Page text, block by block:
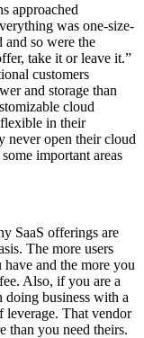
approached
was one-size-
and so were the
take it or leave it.”
customers
and storage than
cloud
in their
never open their cloud
important areas
SaaS offerings are
The more users
and the more you
Also, if you are a
doing business with a
leverage. That vendor
than you need theirs.